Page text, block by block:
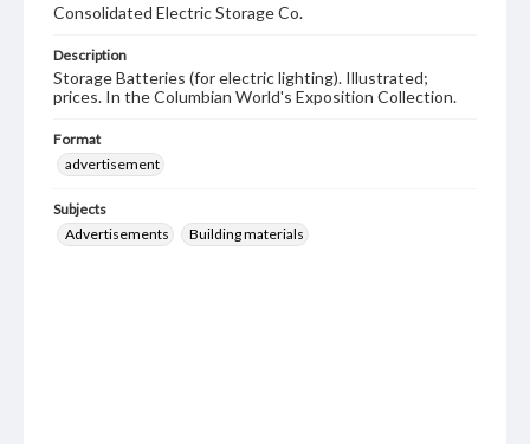
Consolidated Electric Storage Co.
Description
Storage Batteries (for electric lighting). Illustrated;
prices. In the Columbian World's Exposition Collection.
Format
advertisement
Subjects
Advertisements
Building materials